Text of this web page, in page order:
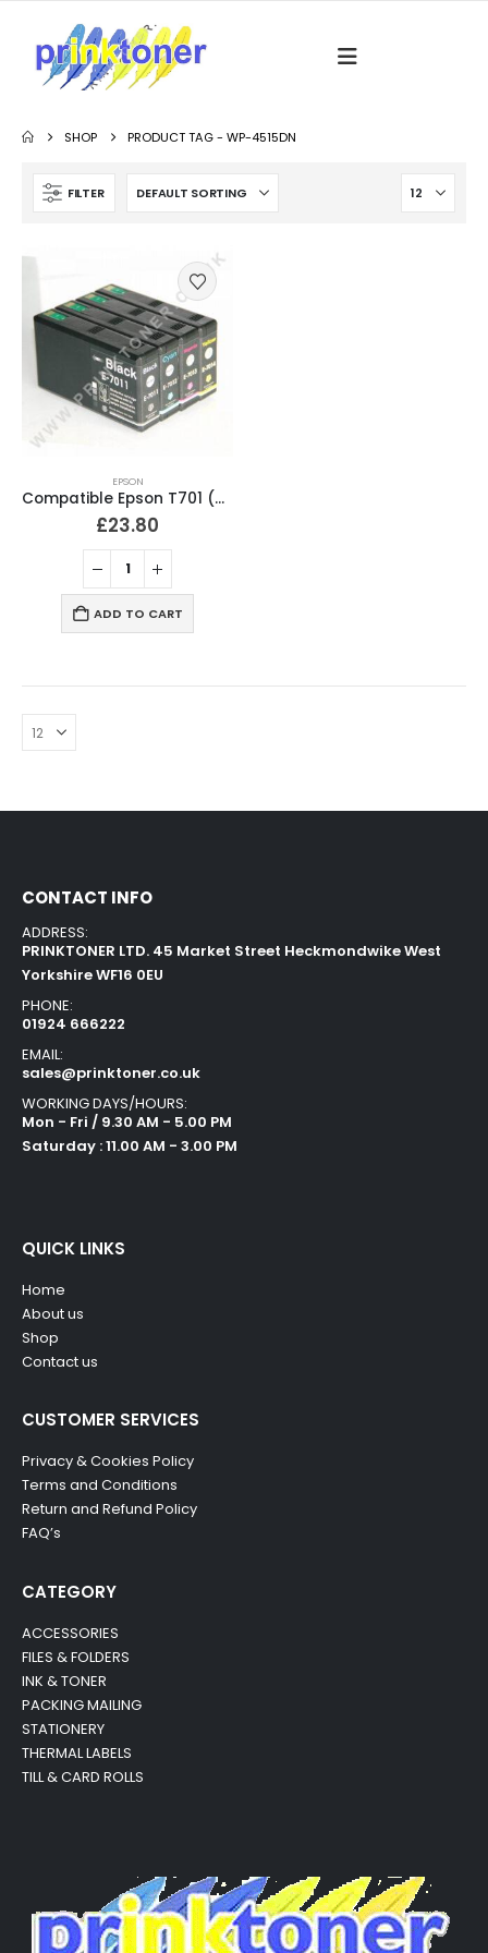
SHOP PRODUCT TAG -WP-4515DN
FILTER
EPSON
Compatible Epson T701 (T7011-4) Ink Cartridges Full Set
£23.80
ADD TO CART
CONTACT INFO
ADDRESS:
PRINKTONER LTD. 45 Market Street Heckmondwike West
Yorkshire WF16 0EU
PHONE:
01924 666222
EMAIL:
sales@prinktoner.co.uk
WORKING DAYS/HOURS:
Mon - Fri / 9.30 AM - 5.00 PM
Saturday : 11.00 AM - 3.00 PM
QUICK LINKS
Home
About us
Shop
Contact us
CUSTOMER SERVICES
Privacy & Cookies Policy
Terms and Conditions
Return and Refund Policy
FAQ’s
CATEGORY
ACCESSORIES
FILES & FOLDERS
INK & TONER
PACKING MAILING
STATIONERY
THERMAL LABELS
TILL & CARD ROLLS